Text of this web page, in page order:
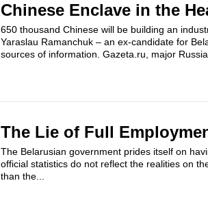
Chinese Enclave in the
650 thousand Chinese will be building an
Yaraslau Ramanchuk – an ex-candidate for
sources of information. Gazeta.ru, major
The Lie of Full
The Belarusian government prides itself on
official statistics do not reflect the realities on
than the...